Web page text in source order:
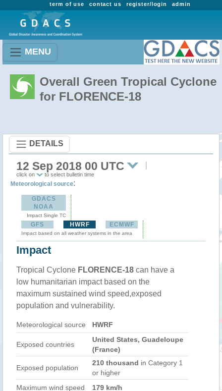
admin
register/login
contact us
term of use
MENU
Overall Green Tropical Cyclone
for FLORENCE-18
DETAILS
12 Sep 2018 00 UTC
click on to select bulletin time
Meteorological source:
GDACS
NOAA
Impact Single TC
GFS HWRF ECMWF
Impact based on all weather systems in the area
Impact
Tropical Cyclone FLORENCE-18 can have a
low humanitarian impact based on the
maximum sustained wind speed,exposed
population and vulnerability.
Meteorological source HWRF
Exposed countries
United States, Guadeloupe
(France)
Exposed population
210 thousand in Category 1
or higher
Maximum wind speed
179 km/h